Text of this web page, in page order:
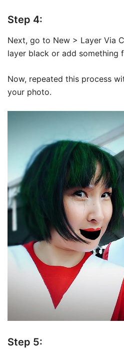
Step 4:
Next, go to New > Layer Via
layer black or add something
Now, repeated this process
your photo.
Step 5: